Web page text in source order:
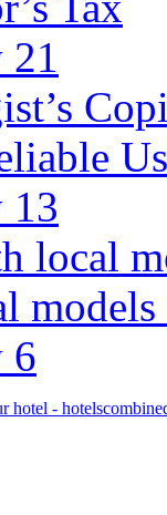
21
13
local
6